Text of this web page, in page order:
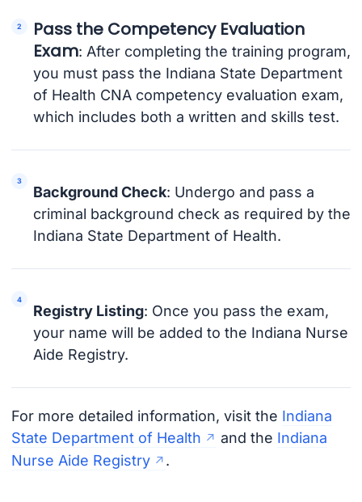
Pass the Competency Evaluation
Exam: After completing the training program,
you must pass the Indiana State Department
of Health CNA competency evaluation exam,
which includes both a written and skills test.
Background Check: Undergo and pass a
criminal background check as required by the
Indiana State Department of Health.
Registry Listing: Once you pass the exam,
your name will be added to the Indiana Nurse
Aide Registry.
For more detailed information, visit the Indiana
State Department of Health
and the Indiana
Nurse Aide Registry
.